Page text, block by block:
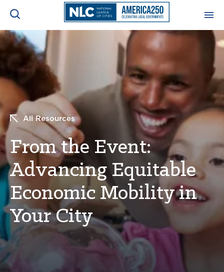
About
America250
ADVOCACY CENTER
NEWS & INSIGHTS
RESOURCES & TRAINING
CONFERENCES & MEETINGS
INITIATIVES
Search
All Resources
From the Event:
Advancing Equitable
Economic Mobility in
Your City